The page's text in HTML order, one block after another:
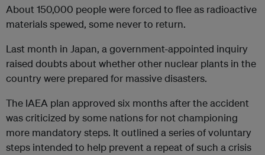
About 150,000 people were forced to flee as radioactive
materials spewed, some never to return.
Last month in Japan, a government-appointed inquiry
raised doubts about whether other nuclear plants in the
country were prepared for massive disasters.
The IAEA plan approved six months after the accident
was criticized by some nations for not championing
more mandatory steps. It outlined a series of voluntary
steps intended to help prevent a repeat of such a crisis